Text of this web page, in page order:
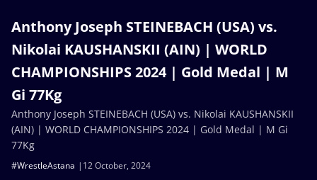
Anthony Joseph STEINEBACH (USA) vs.
Nikolai KAUSHANSKII (AIN) | WORLD
CHAMPIONSHIPS 2024 | Gold Medal | M
Gi 77Kg
12 October, 2024
#WrestleAstana
Anthony Joseph STEINEBACH (USA) vs. Nikolai KAUSHANSKII
(AIN) | WORLD CHAMPIONSHIPS 2024 | Gold Medal | M Gi
77Kg